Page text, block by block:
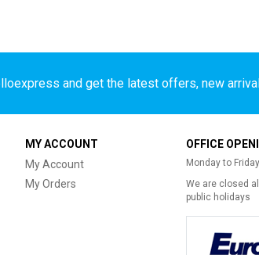
and get the latest offers, new
MY ACCOUNT
My Account
My Orders
OFFICE
Monday to
We are closed
public holidays